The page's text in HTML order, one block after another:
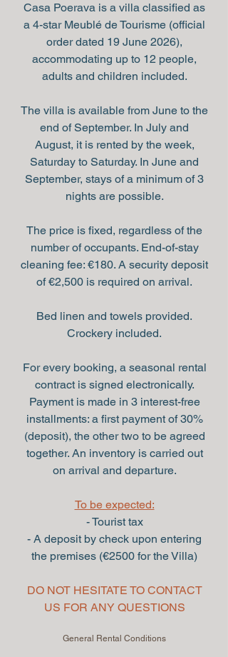
Casa Poerava is a villa classified as
a 4-star Meublé de Tourisme (official
order dated 19 June 2026),
accommodating up to 12 people,
adults and children included.
The villa is available from June to the
end of September. In July and
August, it is rented by the week,
Saturday to Saturday. In June and
September, stays of a minimum of 3
nights are possible.
The price is fixed, regardless of the
number of occupants. End-of-stay
cleaning fee: €180. A security deposit
of €2,500 is required on arrival.
Bed linen and towels provided.
Crockery included.
For every booking, a seasonal rental
contract is signed electronically.
Payment is made in 3 interest-free
installments: a first payment of 30%
(deposit), the other two to be agreed
together. An inventory is carried out
on arrival and departure.
To be expected:
- Tourist tax
- A deposit by check upon entering
the premises (€2500 for the Villa)
DO NOT HESITATE TO CONTACT
US FOR ANY QUESTIONS
General Rental Conditions